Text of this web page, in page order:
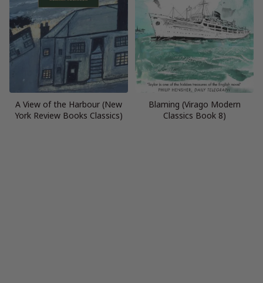
A View of the Harbour (New
York Review Books Classics)
Blaming (Virago Modern
Classics Book 8)